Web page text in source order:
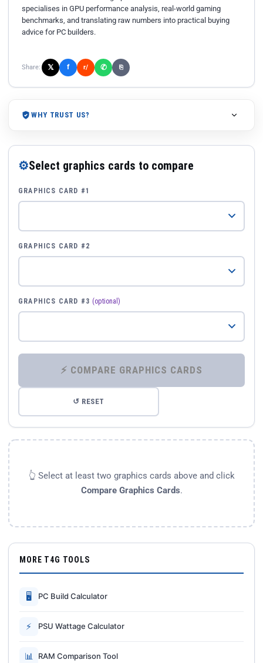
specialises in GPU performance analysis, real-world gaming
benchmarks, and translating raw numbers into practical buying
advice for PC builders.
Share: 𝕏 f r/ ✆ ⎘
WHY TRUST US?
⚙Select graphics cards to compare
GRAPHICS CARD #1
GRAPHICS CARD #2
GRAPHICS CARD #3 (optional)
⚡ COMPARE GRAPHICS CARDS
↺ RESET
👆 Select at least two graphics cards above and click
Compare Graphics Cards.
MORE T4G TOOLS
🖥 PC Build Calculator
⚡ PSU Wattage Calculator
📊 RAM Comparison Tool